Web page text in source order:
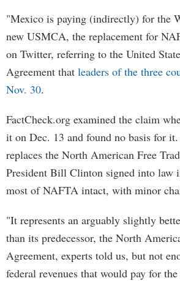
"Mexico is paying (indirectly) for the
new USMCA, the replacement for
on Twitter, referring to the United
Agreement that leaders of the three
Nov. 30.
FactCheck.org examined the claim
it on Dec. 13 and found no basis for
replaces the North American Free
President Bill Clinton signed into law
most of NAFTA intact, with minor
"It represents an arguably slightly
than its predecessor, the North
Agreement, experts told us, but not
federal revenues that would pay for